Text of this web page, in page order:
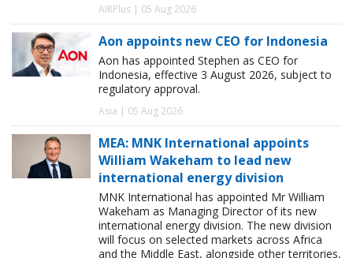
AIRPlus | 05 Aug 2026
Aon appoints new CEO for Indonesia
Aon has appointed Stephen as CEO for
Indonesia, effective 3 August 2026, subject to
regulatory approval.
Asia | 05 Aug 2026
MEA: MNK International appoints
William Wakeham to lead new
international energy division
MNK International has appointed Mr William
Wakeham as Managing Director of its new
international energy division. The new division
will focus on selected markets across Africa
and the Middle East, alongside other territories,